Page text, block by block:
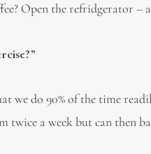
Open the refridgerator
we do 90% of the time
twice a week but can then